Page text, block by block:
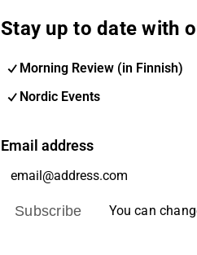
Stay up to date with
Morning Review (in Finnish)
Nordic Events
Email address
Subscribe You can